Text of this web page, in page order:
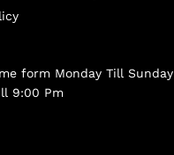
form Monday Till Sunday
9:00 Pm